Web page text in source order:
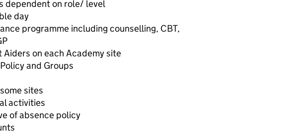
dependent on role/ level
day
programme including counselling, CBT,
on each Academy site
and Groups
sites
activities
of absence policy